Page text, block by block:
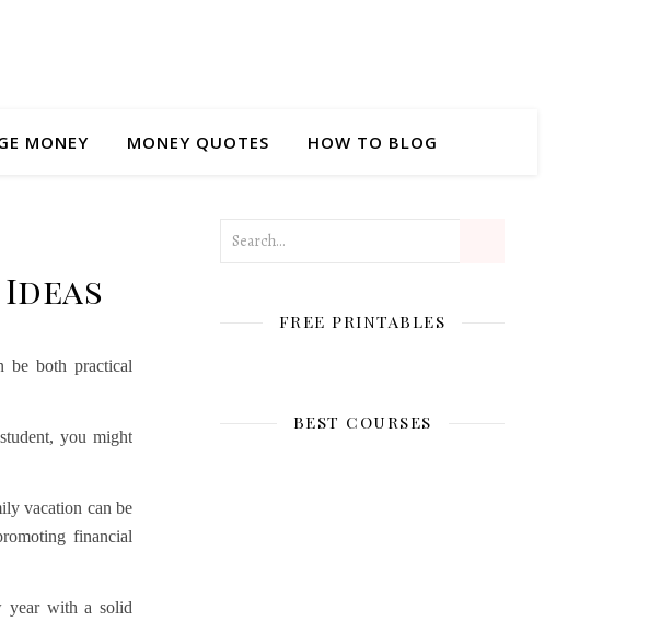
MONEY MONEY QUOTES HOW TO BLOG
be both practical
you might
vacation can be
financial
year with a solid
FREE PRINTABLES
BEST COURSES